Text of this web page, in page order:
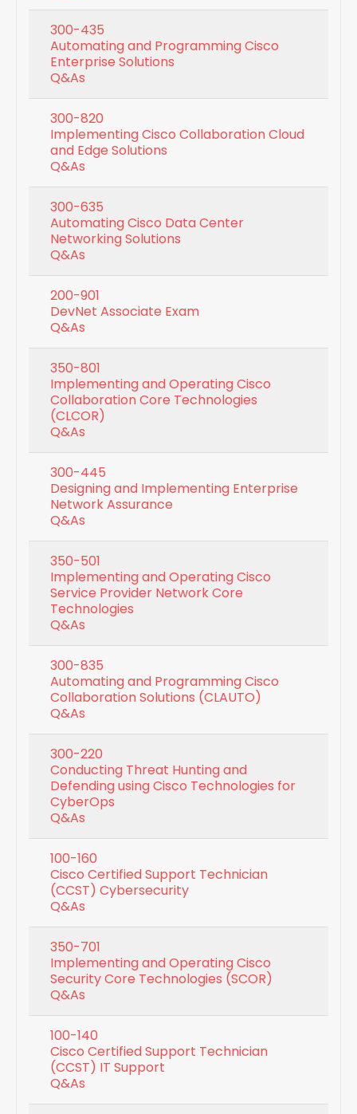
300-435
Automating and Programming Cisco
Enterprise Solutions
Q&As
300-820
Implementing Cisco Collaboration Cloud
and Edge Solutions
Q&As
300-635
Automating Cisco Data Center
Networking Solutions
Q&As
200-901
DevNet Associate Exam
Q&As
350-801
Implementing and Operating Cisco
Collaboration Core Technologies
(CLCOR)
Q&As
300-445
Designing and Implementing Enterprise
Network Assurance
Q&As
350-501
Implementing and Operating Cisco
Service Provider Network Core
Technologies
Q&As
300-835
Automating and Programming Cisco
Collaboration Solutions (CLAUTO)
Q&As
300-220
Conducting Threat Hunting and
Defending using Cisco Technologies for
CyberOps
Q&As
100-160
Cisco Certified Support Technician
(CCST) Cybersecurity
Q&As
350-701
Implementing and Operating Cisco
Security Core Technologies (SCOR)
Q&As
100-140
Cisco Certified Support Technician
(CCST) IT Support
Q&As